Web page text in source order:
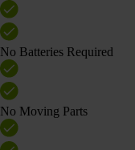
No Batteries Required
No Moving Parts